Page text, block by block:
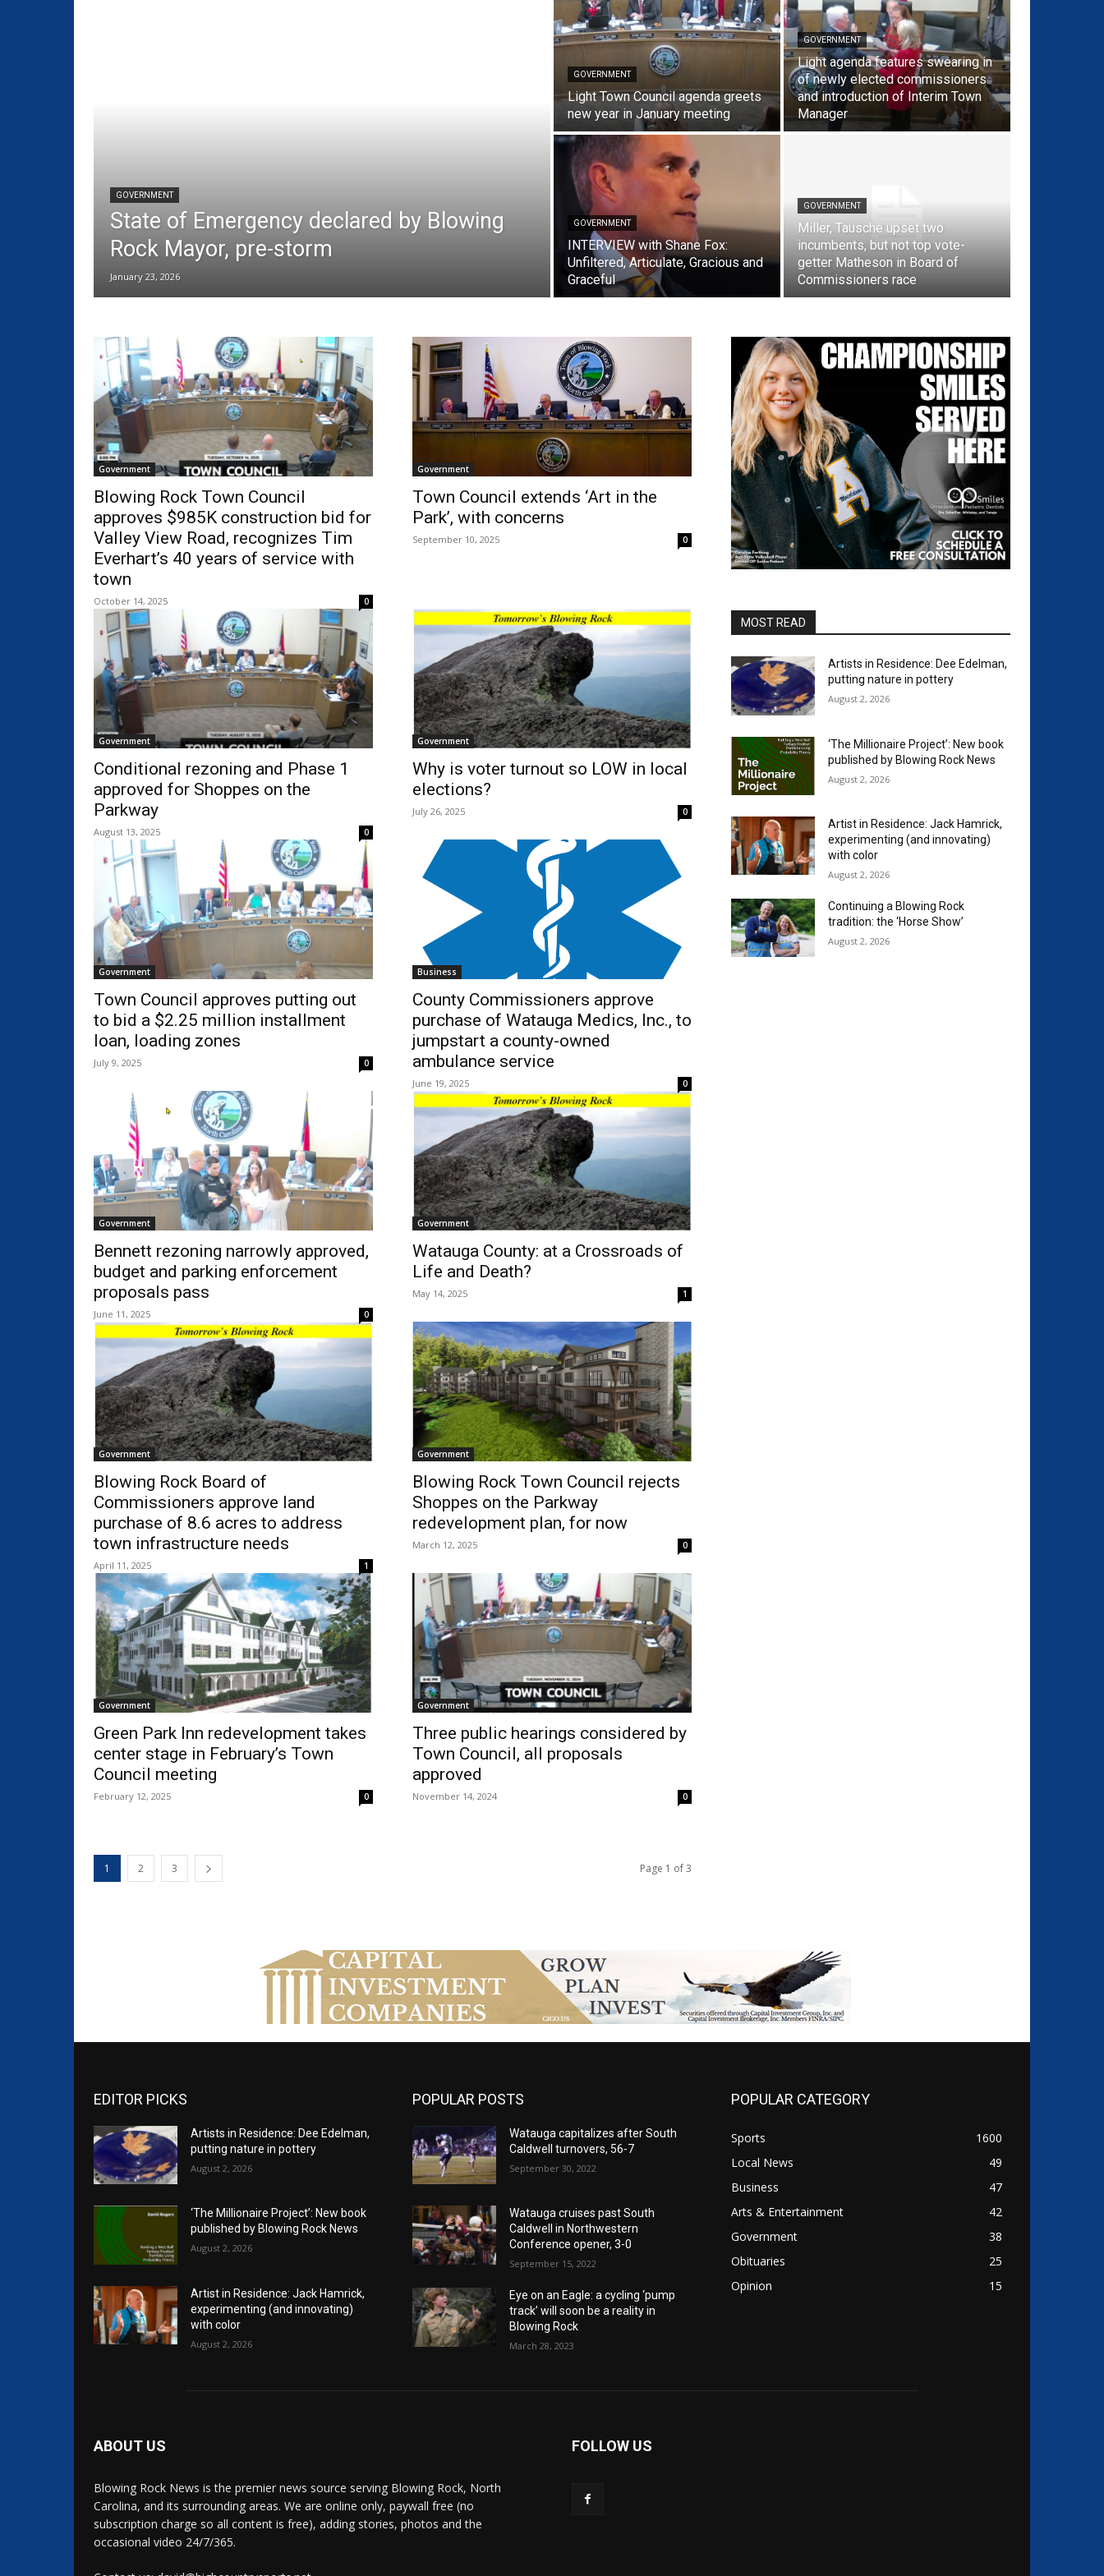
GOVERNMENT
State of Emergency declared by Blowing
Rock Mayor, pre-storm
January 23, 2026
GOVERNMENT
Light Town Council agenda greets
new year in January meeting
GOVERNMENT
Light agenda features swearing in
of newly elected commissioners
and introduction of Interim Town
Manager
GOVERNMENT
INTERVIEW with Shane Fox:
Unfiltered, Articulate, Gracious and
Graceful
GOVERNMENT
Miller, Tausche upset two
incumbents, but not top vote-
getter Matheson in Board of
Commissioners race
Government
Blowing Rock Town Council
approves $985K construction bid for
Valley View Road, recognizes Tim
Everhart’s 40 years of service with
town
October 14, 2025 0
Government
Town Council extends ‘Art in the
Park’, with concerns
September 10, 2025 0
Government
Conditional rezoning and Phase 1
approved for Shoppes on the
Parkway
August 13, 2025 0
Government
Why is voter turnout so LOW in local
elections?
July 26, 2025 0
Government
Town Council approves putting out
to bid a $2.25 million installment
loan, loading zones
July 9, 2025 0
Business
County Commissioners approve
purchase of Watauga Medics, Inc., to
jumpstart a county-owned
ambulance service
June 19, 2025 0
Government
Bennett rezoning narrowly approved,
budget and parking enforcement
proposals pass
June 11, 2025 0
Government
Watauga County: at a Crossroads of
Life and Death?
May 14, 2025 1
Government
Blowing Rock Board of
Commissioners approve land
purchase of 8.6 acres to address
town infrastructure needs
April 11, 2025 1
Government
Blowing Rock Town Council rejects
Shoppes on the Parkway
redevelopment plan, for now
March 12, 2025 0
Government
Green Park Inn redevelopment takes
center stage in February’s Town
Council meeting
February 12, 2025 0
Government
Three public hearings considered by
Town Council, all proposals
approved
November 14, 2024 0
1 2 3 Page 1 of 3
MOST READ
Artists in Residence: Dee Edelman,
putting nature in pottery
August 2, 2026
‘The Millionaire Project’: New book
published by Blowing Rock News
August 2, 2026
Artist in Residence: Jack Hamrick,
experimenting (and innovating)
with color
August 2, 2026
Continuing a Blowing Rock
tradition: the ‘Horse Show’
August 2, 2026
EDITOR PICKS
Artists in Residence: Dee Edelman,
putting nature in pottery
August 2, 2026
‘The Millionaire Project’: New book
published by Blowing Rock News
August 2, 2026
Artist in Residence: Jack Hamrick,
experimenting (and innovating)
with color
August 2, 2026
POPULAR POSTS
Watauga capitalizes after South
Caldwell turnovers, 56-7
September 30, 2022
Watauga cruises past South
Caldwell in Northwestern
Conference opener, 3-0
September 15, 2022
Eye on an Eagle: a cycling ‘pump
track’ will soon be a reality in
Blowing Rock
March 28, 2023
POPULAR CATEGORY
Sports
1600
Local News
49
Business
47
Arts & Entertainment
42
Government
38
Obituaries
25
Opinion
15
ABOUT US
Blowing Rock News is the premier news source serving Blowing Rock, North
Carolina, and its surrounding areas. We are online only, paywall free (no
subscription charge so all content is free), adding stories, photos and the
occasional video 24/7/365.
FOLLOW US